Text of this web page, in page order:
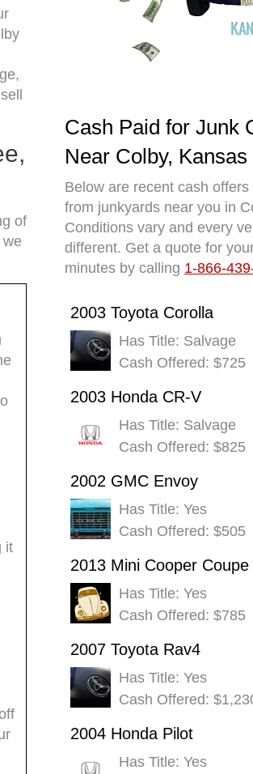
of
it
Cash Paid for Junk
Near Colby, Kansas
Below are recent cash
from junkyards near you in
Conditions vary and every
different. Get a quote for
minutes by calling 1-866-
2003 Toyota Corolla
Has Title: Salvage
Cash Offered: $725
2003 Honda CR-V
Has Title: Salvage
Cash Offered: $825
2002 GMC Envoy
Has Title: Yes
Cash Offered: $505
2013 Mini Cooper Coupe
Has Title: Yes
Cash Offered: $785
2007 Toyota Rav4
Has Title: Yes
Cash Offered:
2004 Honda Pilot
Has Title: Yes